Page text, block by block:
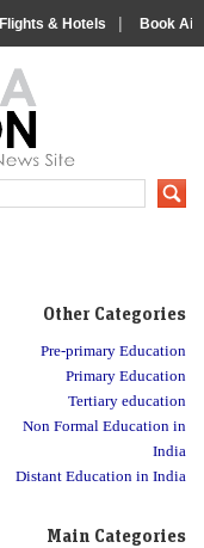
Flights & Hotels | Book
IndiaVision About India
Other Categories
Pre-primary Education
Primary Education
Tertiary education
Non Formal Education in
India
Distant Education in India
Main Categories